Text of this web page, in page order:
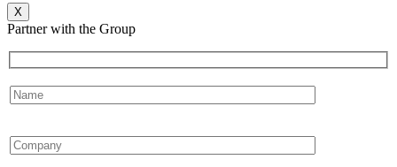
X
Partner with the Group